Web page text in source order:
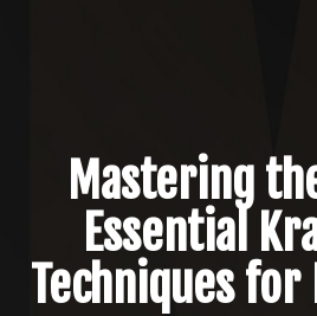
CONTACT
SCHEDULE & PRICING
Mastering
Essential
Techniques